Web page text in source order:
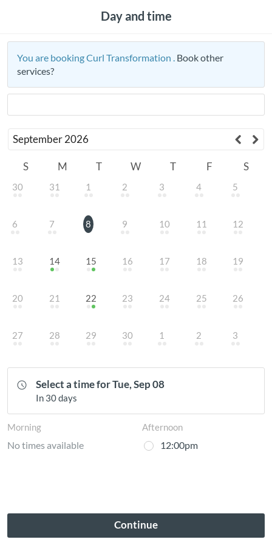
Day and time
September2026
S M T W T F S
30 31 1 2 3 4 5
6 7 8 9 10 11 12
13 14 15 16 17 18 19
20 21 22 23 24 25 26
27 28 29 30 1 2 3
Select a time for Tue, Sep 08
In 30 days
Morning
No times available
Afternoon
12:00pm
You are booking Curl Transformation . Book other
services?
Continue